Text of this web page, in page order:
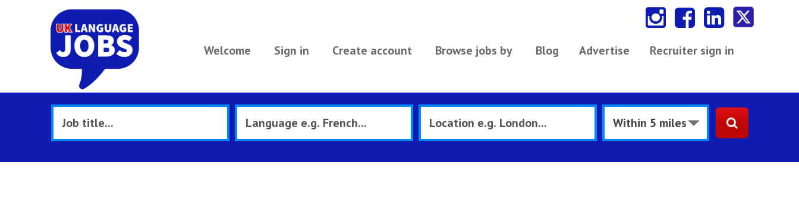
Welcome Sign in Create account Browse jobs by Blog Recruiter sign in
Advertise